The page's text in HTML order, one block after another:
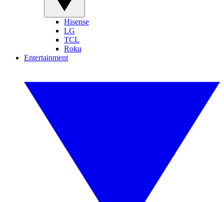
Hisense
LG
TCL
Roku
Entertainment